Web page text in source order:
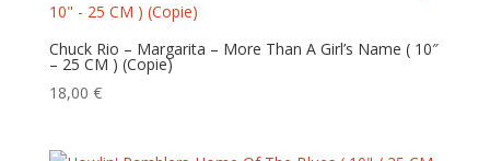
Chuck Rio – Margarita – More Than A Girl’s Name ( 10″
– 25 CM ) (Copie)
18,00 €